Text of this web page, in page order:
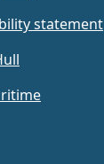
statement